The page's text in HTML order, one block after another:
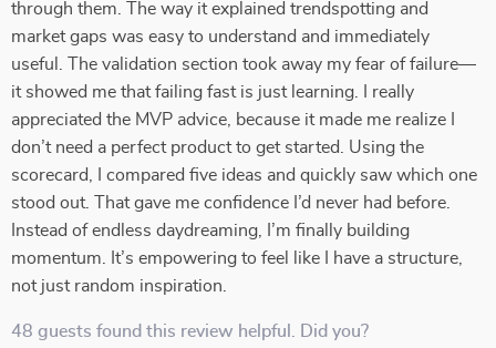
through them. The way it explained trendspotting and
market gaps was easy to understand and immediately
useful. The validation section took away my fear of failure—
it showed me that failing fast is just learning. I really
appreciated the MVP advice, because it made me realize I
don’t need a perfect product to get started. Using the
scorecard, I compared five ideas and quickly saw which one
stood out. That gave me confidence I’d never had before.
Instead of endless daydreaming, I’m finally building
momentum. It’s empowering to feel like I have a structure,
not just random inspiration.
48 guests found this review helpful. Did you?